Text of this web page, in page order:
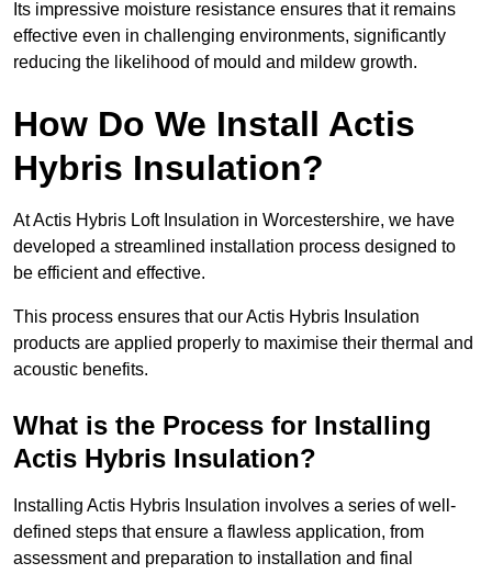
Its impressive moisture resistance ensures that it remains
effective even in challenging environments, significantly
reducing the likelihood of mould and mildew growth.
How Do We Install Actis
Hybris Insulation?
At Actis Hybris Loft Insulation in Worcestershire, we have
developed a streamlined installation process designed to
be efficient and effective.
This process ensures that our Actis Hybris Insulation
products are applied properly to maximise their thermal and
acoustic benefits.
What is the Process for Installing
Actis Hybris Insulation?
Installing Actis Hybris Insulation involves a series of well-
defined steps that ensure a flawless application, from
assessment and preparation to installation and final